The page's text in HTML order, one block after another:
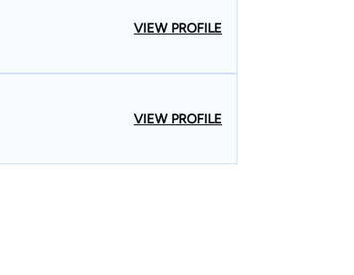
VIEW PROFILE
VIEW PROFILE